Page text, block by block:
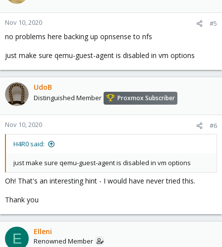
o
n
:
Nov 10, 2020 #5
no problems here backing up opnsense to nfs
just make sure qemu-guest-agent is disabled in vm options
UdoB
Distinguished Member Proxmox Subscriber
Nov 10, 2020 #6
H4R0 said:
just make sure qemu-guest-agent is disabled in vm options
Oh! That's an interesting hint - I would have never tried this.
Thank you
E Elleni
Renowned Member